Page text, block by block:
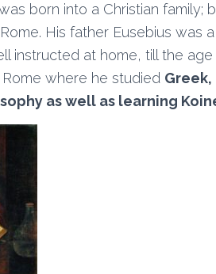
born into a Christian family;
His father Eusebius was
instructed at home, till the
where he studied
as well as learning